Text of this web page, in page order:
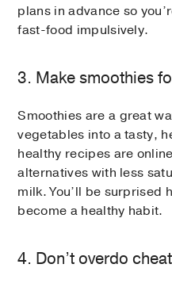
plans in advance so
fast-food impulsively.
3. Make smoothies
Smoothies are a great
vegetables into a tasty,
healthy recipes are
alternatives with less
milk. You’ll be surprised
become a healthy habit.
4. Don’t overdo